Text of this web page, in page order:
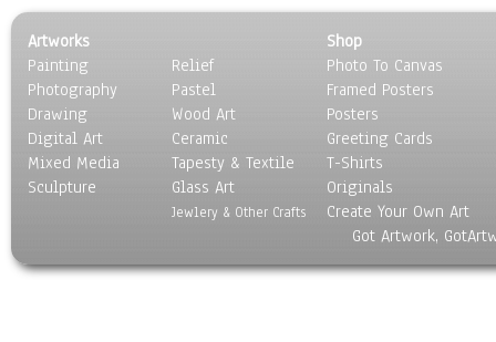
Egyptian Culture
European Culture
French Culture
Hellenistic
Hispanic
Middle Eastern Culture
North American Culture
Polynesian
Artworks
Painting
Photography
Drawing
Digital Art
Mixed Media
Sculpture
Relief
Pastel
Wood Art
Ceramic
Tapesty & Textile
Glass Art
Jewlery & Other Crafts
Shop
Photo To Canvas
Framed Posters
Posters
Greeting Cards
T-Shirts
Originals
Create Your Own Art
Got Artwork,